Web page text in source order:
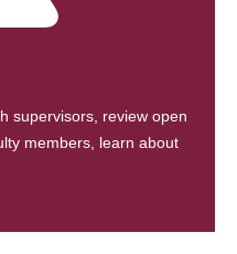
supervisors, review open
members, learn about